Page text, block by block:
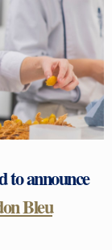
to announce
Bleu